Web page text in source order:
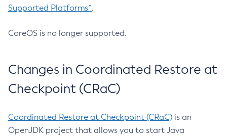
Supported Platforms^.
CoreOS is no longer supported.
Changes in Coordinated Restore at
Checkpoint (CRaC)
Coordinated Restore at Checkpoint (CRaC) is an
OpenJDK project that allows you to start Java